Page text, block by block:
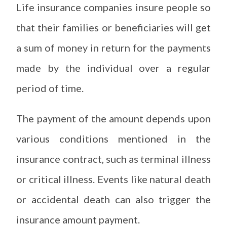
Life insurance companies insure people so
that their families or beneficiaries will get
a sum of money in return for the payments
made by the individual over a regular
period of time.
The payment of the amount depends upon
various conditions mentioned in the
insurance contract, such as terminal illness
or critical illness. Events like natural death
or accidental death can also trigger the
insurance amount payment.